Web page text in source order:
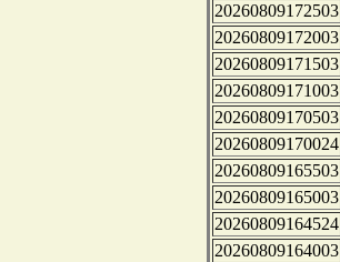
20260809172503
20260809172003
20260809171503
20260809171003
20260809170503
20260809170024
20260809165503
20260809165003
20260809164524
20260809164003